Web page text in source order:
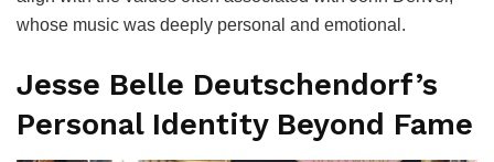
whose music was deeply personal and emotional.
Jesse Belle Deutschendorf’s
Personal Identity Beyond Fame